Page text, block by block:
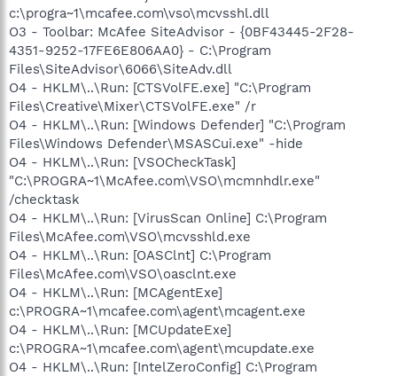
c:\progra~1\mcafee.com\vso\mcvsshl.dll
O3 - Toolbar: McAfee SiteAdvisor - {0BF43445-2F28-
4351-9252-17FE6E806AA0} - C:\Program
Files\SiteAdvisor\6066\SiteAdv.dll
O4 - HKLM\..\Run: [CTSVolFE.exe] "C:\Program
Files\Creative\Mixer\CTSVolFE.exe" /r
O4 - HKLM\..\Run: [Windows Defender] "C:\Program
Files\Windows Defender\MSASCui.exe" -hide
O4 - HKLM\..\Run: [VSOCheckTask]
"C:\PROGRA~1\McAfee.com\VSO\mcmnhdlr.exe"
/checktask
O4 - HKLM\..\Run: [VirusScan Online] C:\Program
Files\McAfee.com\VSO\mcvsshld.exe
O4 - HKLM\..\Run: [OASClnt] C:\Program
Files\McAfee.com\VSO\oasclnt.exe
O4 - HKLM\..\Run: [MCAgentExe]
c:\PROGRA~1\mcafee.com\agent\mcagent.exe
O4 - HKLM\..\Run: [MCUpdateExe]
c:\PROGRA~1\mcafee.com\agent\mcupdate.exe
O4 - HKLM\..\Run: [IntelZeroConfig] C:\Program